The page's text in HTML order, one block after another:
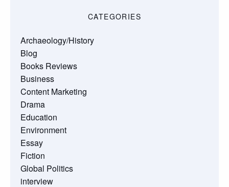
CATEGORIES
Archaeology/History
Blog
Books Reviews
Business
Content Marketing
Drama
Education
Environment
Essay
Fiction
Global Politics
interview